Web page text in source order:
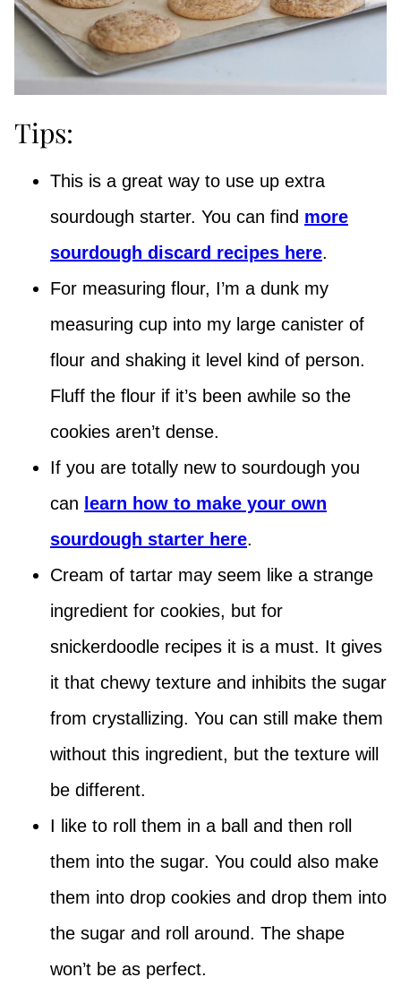
Tips:
This is a great way to use up extra
sourdough starter. You can find more
sourdough discard recipes here.
For measuring flour, I’m a dunk my
measuring cup into my large canister of
flour and shaking it level kind of person.
Fluff the flour if it’s been awhile so the
cookies aren’t dense.
If you are totally new to sourdough you
can learn how to make your own
sourdough starter here.
Cream of tartar may seem like a strange
ingredient for cookies, but for
snickerdoodle recipes it is a must. It gives
it that chewy texture and inhibits the sugar
from crystallizing. You can still make them
without this ingredient, but the texture will
be different.
I like to roll them in a ball and then roll
them into the sugar. You could also make
them into drop cookies and drop them into
the sugar and roll around. The shape
won’t be as perfect.